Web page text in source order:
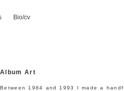
Album Art
Between 1984 and 1993 I made a
Bio/cv